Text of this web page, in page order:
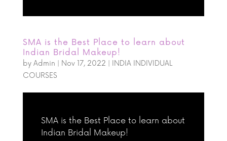
SMA is the Best Place to learn about
Indian Bridal Makeup!
by Admin Nov 17, 2022
INDIA INDIVIDUAL
COURSES
SMA is the Best Place to learn about
Indian Bridal Makeup!